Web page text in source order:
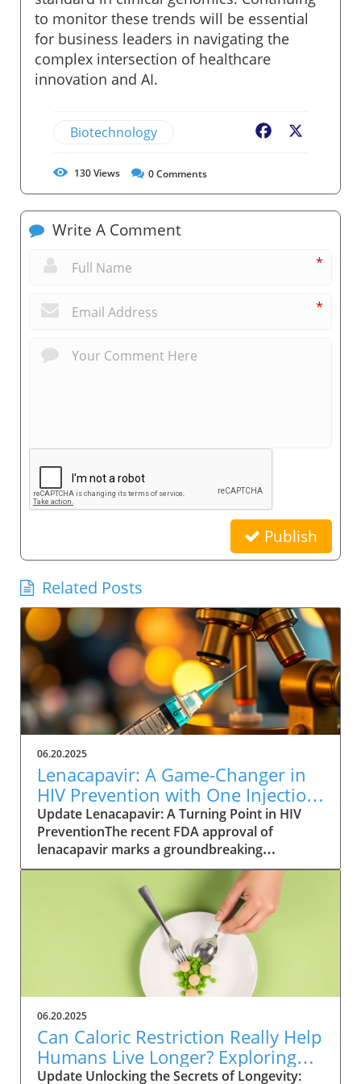
to monitor these trends will be essential
for business leaders in navigating the
complex intersection of healthcare
innovation and AI.
Biotechnology Facebook
130Views 0Comments
Write A Comment
*
*
Publish
Related Posts
06.20.2025
Lenacapavir: A Game-Changer in
HIV Prevention with One Injection
Twice a Year
Update Lenacapavir: A Turning Point in HIV
PreventionThe recent FDA approval of
lenacapavir marks a groundbreaking
advancement in the fight against HIV. This
injectable medication promises near-total
effectiveness, with clinical trials reporting a
99.9% success rate in preventing sexual
transmission of the virus. Unlike existing
preventive measures such as daily PrEP pills,
lenacapavir requires only two injections per
year, significantly easing the compliance
burden on patients. As Gilead Sciences
prepares to launch the trade-named Yeztugo,
the world watches closely to see how this
treatment could reshape HIV
prevention.Understanding the Mechanism of
06.20.2025
Can Caloric Restriction Really Help
Humans Live Longer? Exploring
the Evidence
Update Unlocking the Secrets of Longevity: